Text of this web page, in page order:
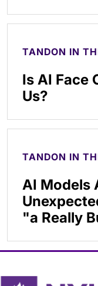
TANDON IN
Is AI Face
Us?
TANDON IN
AI Models
"a Really